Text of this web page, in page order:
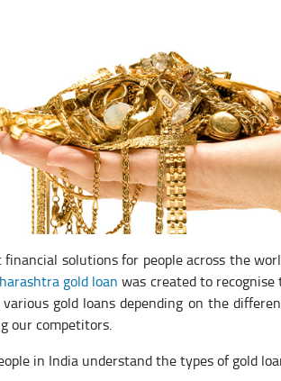
solutions for people across the
gold loan was created to recognise
gold loans depending on the
our competitors.
in India understand the types of gold